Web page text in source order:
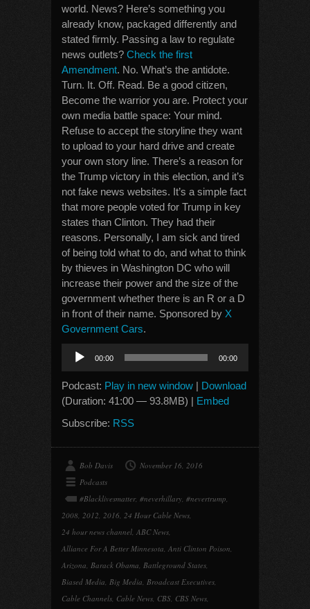
world. News? Here’s something you
already know, packaged differently and
stated firmly. Passing a law to regulate
news outlets? Check the first
Amendment. No. What’s the antidote.
Turn. It. Off. Read. Be a good citizen,
Become the warrior you are. Protect your
own media battle space: Your mind.
Refuse to accept the storyline they want
to upload to your hard drive and create
your own story line. There’s a reason for
the Trump victory in this election, and it’s
not fake news websites. It’s a simple fact
that more people voted for Trump in key
states than Clinton. They had their
reasons. Personally, I am sick and tired
of being told what to do, and what to think
by thieves in Washington DC who will
increase their power and the size of the
government whether there is an R or a D
in front of their name. Sponsored by X
Government Cars.
Audio
Player
00:00 00:00
Podcast: Play in new window | Download
(Duration: 41:00 — 93.8MB) | Embed
Subscribe: RSS
Bob Davis
November 16, 2016
Podcasts
#Blacklivesmatter, #neverhillary, #nevertrump,
2008, 2012, 2016, 24 Hour Cable News,
24 hour news channel, ABC News,
Alliance For A Better Minnesota, Anti Clinton Poison,
Arizona, Barack Obama, Battleground States,
Biased Media, Big Media, Broadcast Executives,
Cable Channels, Cable News, CBS, CBS News,